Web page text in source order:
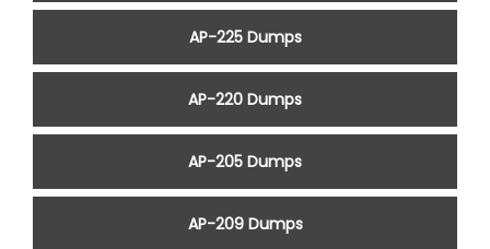
AP-225 Dumps
AP-220 Dumps
AP-205 Dumps
AP-209 Dumps